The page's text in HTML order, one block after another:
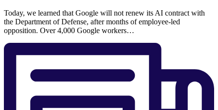
Today, we learned that Google will not renew its AI contract with
the Department of Defense, after months of employee-led
opposition. Over 4,000 Google workers…